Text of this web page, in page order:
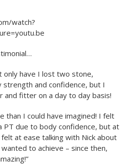
watch?
only have I lost two stone,
strength and confidence, but I
and fitter on a day to day basis!
than I could have imagined! I felt
PT due to body confidence, but at
at ease talking with Nick about
to achieve – since then,